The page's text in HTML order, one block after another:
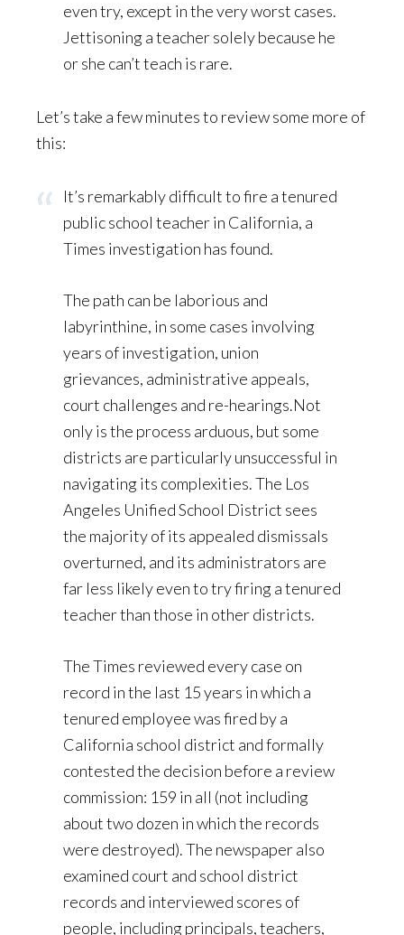
even try, except in the very worst cases.
Jettisoning a teacher solely because he
or she can’t teach is rare.
Let’s take a few minutes to review some more of
this:
It’s remarkably difficult to fire a tenured
public school teacher in California, a
Times investigation has found.
The path can be laborious and
labyrinthine, in some cases involving
years of investigation, union
grievances, administrative appeals,
court challenges and re-hearings.Not
only is the process arduous, but some
districts are particularly unsuccessful in
navigating its complexities. The Los
Angeles Unified School District sees
the majority of its appealed dismissals
overturned, and its administrators are
far less likely even to try firing a tenured
teacher than those in other districts.
The Times reviewed every case on
record in the last 15 years in which a
tenured employee was fired by a
California school district and formally
contested the decision before a review
commission: 159 in all (not including
about two dozen in which the records
were destroyed). The newspaper also
examined court and school district
records and interviewed scores of
people, including principals, teachers,